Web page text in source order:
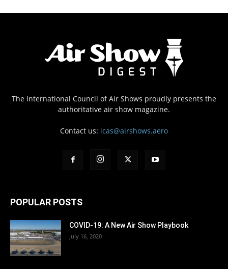
The International Council of Air Shows proudly presents the
authoritative air show magazine.
Contact us: icas@airshows.aero
POPULAR POSTS
COVID-19: A New Air Show Playbook
July 16, 2020